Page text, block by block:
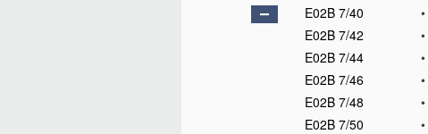
E02B 7/40
•
E02B 7/42
•
E02B 7/44
•
E02B 7/46
•
E02B 7/48
•
E02B 7/50
•